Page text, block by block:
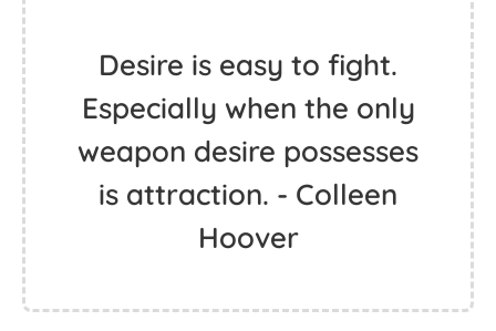
Desire is easy to fight.
Especially when the only
weapon desire possesses
is attraction. - Colleen
Hoover